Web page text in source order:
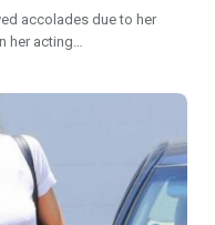
accolades due to her
her acting…